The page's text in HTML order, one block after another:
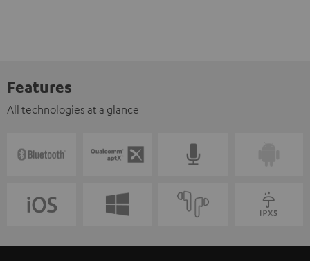
Features
All technologies at a glance